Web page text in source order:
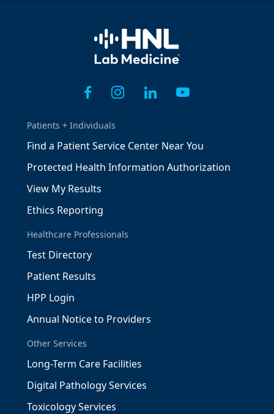
Home
Patients + Individuals
Find a Patient Service Center Near You
Protected Health Information Authorization
View My Results
Ethics Reporting
Healthcare Professionals
Test Directory
Patient Results
HPP Login
Annual Notice to Providers
Other Services
Long-Term Care Facilities
Digital Pathology Services
Toxicology Services